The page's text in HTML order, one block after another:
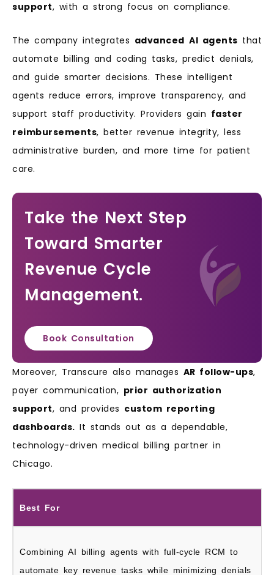
support, with a strong focus on compliance.
The company integrates advanced AI agents that
automate billing and coding tasks, predict denials,
and guide smarter decisions. These intelligent
agents reduce errors, improve transparency, and
support staff productivity. Providers gain faster
reimbursements, better revenue integrity, less
administrative burden, and more time for patient
care.
Take the Next Step
Toward Smarter
Revenue Cycle
Management.
Book Consultation
Moreover, Transcure also manages AR follow-ups,
payer communication, prior authorization
support, and provides custom reporting
dashboards. It stands out as a dependable,
technology-driven medical billing partner in
Chicago.
Best For
Combining AI billing agents with full-cycle RCM to
automate key revenue tasks while minimizing denials